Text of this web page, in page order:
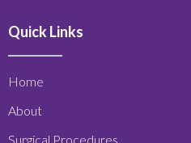
Quick Links
Home
About
Surgical Procedures